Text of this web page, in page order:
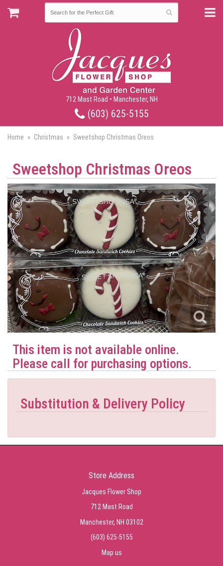
712 Mast Road • Manchester, NH
(603) 625-5155
Home Christmas Sweetshop Christmas Oreos
Sweetshop Christmas Oreos
This item is not available online.
Please call for purchasing options.
Substitution & Delivery Policy
Store Address
Jacques Flower Shop
712 Mast Road
Manchester, NH 03102
(603) 625-5155
Map us